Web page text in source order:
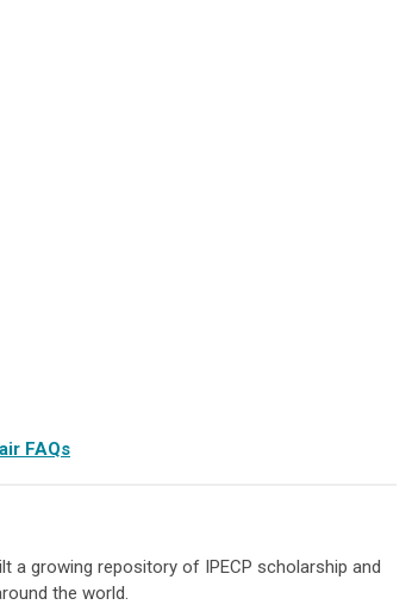
FAQs
a growing repository of IPECP scholarship and
the world.